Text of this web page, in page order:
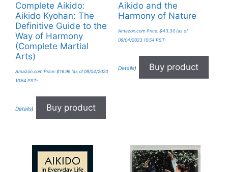
Complete Aikido:
Aikido Kyohan: The
Definitive Guide to the
Way of Harmony
(Complete Martial
Arts)
Amazon.com Price: $16.96 (as of 09/04/2023
10:54 PST-
Details) Buy product
Aikido and the
Harmony of Nature
Amazon.com Price: $43.30(as of
09/04/2023 10:54 PST-
Details) Buy product